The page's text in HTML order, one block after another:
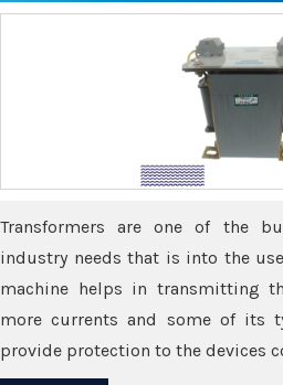
Transformers are one of the
industry needs that is into the
machine helps in transmitting
more currents and some of its
provide protection to the devices